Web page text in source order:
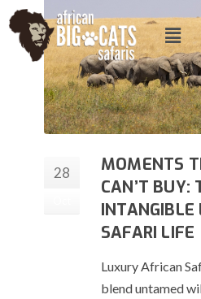
28
MOMENTS
CAN’T BUY:
INTANGIBLE
SAFARI LIFE
Luxury African
blend untamed